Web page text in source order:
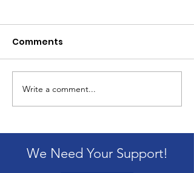
Passing of our
founder, Alice
Comments
Write a comment...
We Need Your Support!